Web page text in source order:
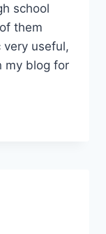
school
them
useful,
my blog for